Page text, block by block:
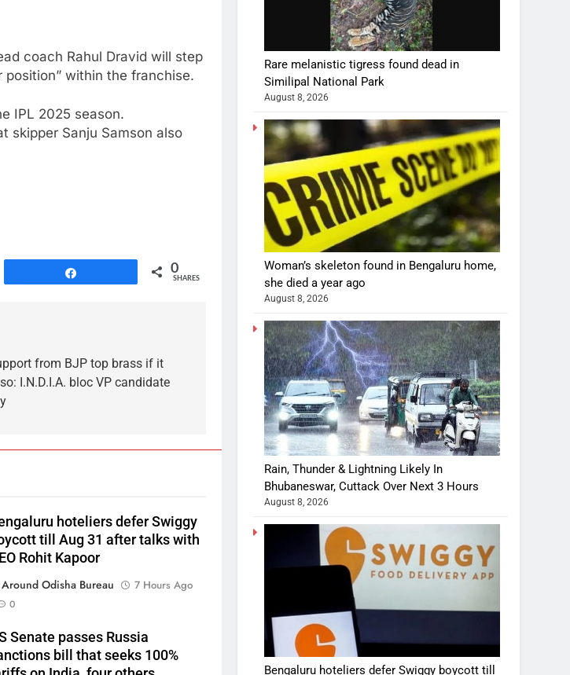
coach Rahul Dravid will step
within the franchise.
IPL 2025 season.
skipper Sanju Samson also
0
SHARES
from BJP top brass if it
I.N.D.I.A. bloc VP candidate
hoteliers defer Swiggy
till Aug 31 after talks with
Rohit Kapoor
Around Odisha Bureau
7 Hours Ago
0
Senate passes Russia
bill that seeks 100%
Rare melanistic tigress found dead in
Similipal National Park
August 8, 2026
Woman’s skeleton found in Bengaluru home,
she died a year ago
August 8, 2026
Rain, Thunder & Lightning Likely In
Bhubaneswar, Cuttack Over Next 3 Hours
August 8, 2026
Bengaluru hoteliers defer Swiggy boycott till